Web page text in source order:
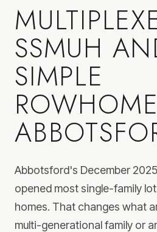
SSMUH
SIMPLE
Abbotsford's December
opened most single-family
homes. That changes what
multi-generational family or